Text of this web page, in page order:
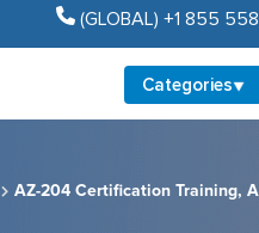
(GLOBAL) +1 855
Categories
AZ-204 Certification Training,